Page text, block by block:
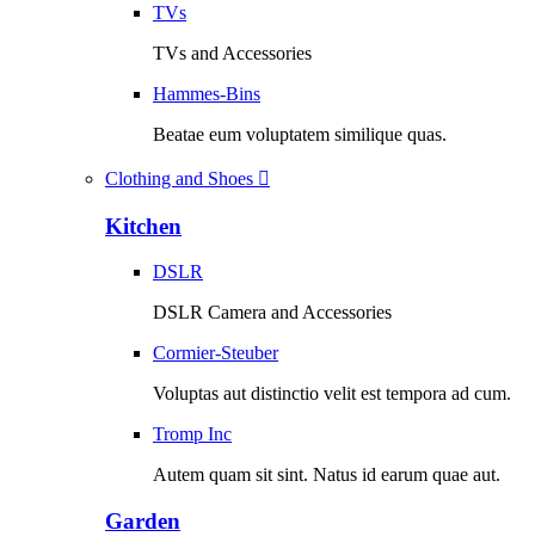
TVs
TVs and Accessories
Hammes-Bins
Beatae eum voluptatem similique quas.
Clothing and Shoes
Kitchen
DSLR
DSLR Camera and Accessories
Cormier-Steuber
Voluptas aut distinctio velit est tempora ad cum.
Tromp Inc
Autem quam sit sint. Natus id earum quae aut.
Garden